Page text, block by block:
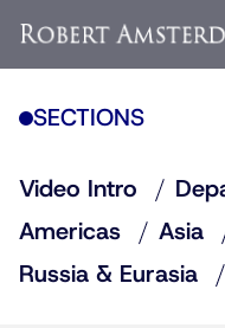
SECTIONS
Video Intro
Americas
Asia
Russia & Eurasia